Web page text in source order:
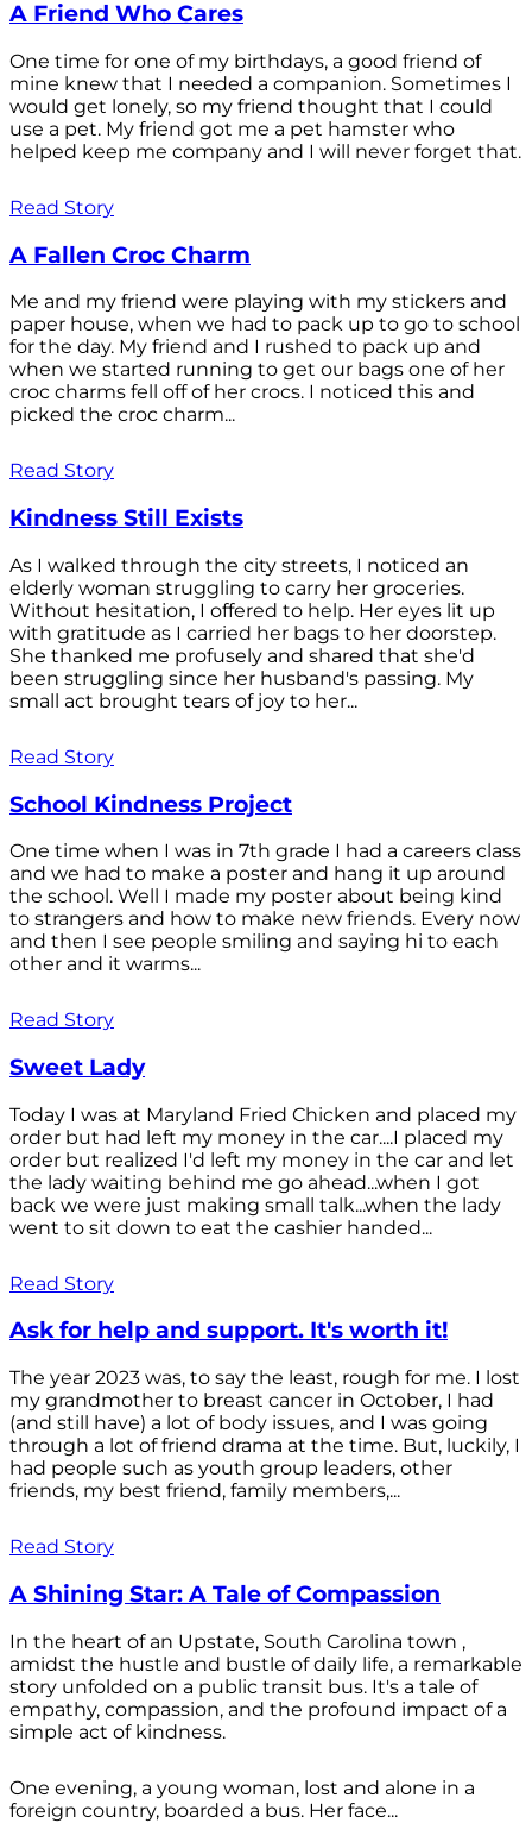
A Friend Who Cares
One time for one of my birthdays, a good friend of
mine knew that I needed a companion. Sometimes I
would get lonely, so my friend thought that I could
use a pet. My friend got me a pet hamster who
helped keep me company and I will never forget that.
Read Story
A Fallen Croc Charm
Me and my friend were playing with my stickers and
paper house, when we had to pack up to go to school
for the day. My friend and I rushed to pack up and
when we started running to get our bags one of her
croc charms fell off of her crocs. I noticed this and
picked the croc charm...
Read Story
Kindness Still Exists
As I walked through the city streets, I noticed an
elderly woman struggling to carry her groceries.
Without hesitation, I offered to help. Her eyes lit up
with gratitude as I carried her bags to her doorstep.
She thanked me profusely and shared that she'd
been struggling since her husband's passing. My
small act brought tears of joy to her...
Read Story
School Kindness Project
One time when I was in 7th grade I had a careers class
and we had to make a poster and hang it up around
the school. Well I made my poster about being kind
to strangers and how to make new friends. Every now
and then I see people smiling and saying hi to each
other and it warms...
Read Story
Sweet Lady
Today I was at Maryland Fried Chicken and placed my
order but had left my money in the car....I placed my
order but realized I'd left my money in the car and let
the lady waiting behind me go ahead...when I got
back we were just making small talk...when the lady
went to sit down to eat the cashier handed...
Read Story
Ask for help and support. It's worth it!
The year 2023 was, to say the least, rough for me. I lost
my grandmother to breast cancer in October, I had
(and still have) a lot of body issues, and I was going
through a lot of friend drama at the time. But, luckily, I
had people such as youth group leaders, other
friends, my best friend, family members,...
Read Story
A Shining Star: A Tale of Compassion
In the heart of an Upstate, South Carolina town ,
amidst the hustle and bustle of daily life, a remarkable
story unfolded on a public transit bus. It's a tale of
empathy, compassion, and the profound impact of a
simple act of kindness.
One evening, a young woman, lost and alone in a
foreign country, boarded a bus. Her face...